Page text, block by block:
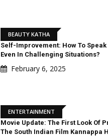
BEAUTY KATHA
Self-Improvement: How To
Even In Challenging Situations?
February 6, 2025
ENTERTAINMENT
Movie Update: The First Look Of
The South Indian Film Kannappa